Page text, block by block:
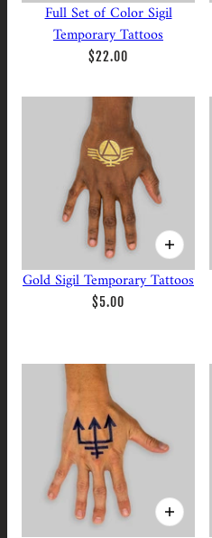
Full Set of Color Sigil
Temporary Tattoos
$22.00
Gold Sigil Temporary Tattoos
$5.00